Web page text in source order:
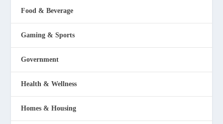
Food & Beverage
Gaming & Sports
Government
Health & Wellness
Homes & Housing